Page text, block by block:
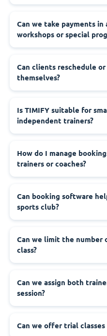
Can we take payments in
workshops or special
Can clients reschedule or
themselves?
Is TIMIFY suitable for
independent trainers?
How do I manage
trainers or coaches?
Can booking software
sports club?
Can we limit the number
class?
Can we assign both
session?
Can we offer trial classes